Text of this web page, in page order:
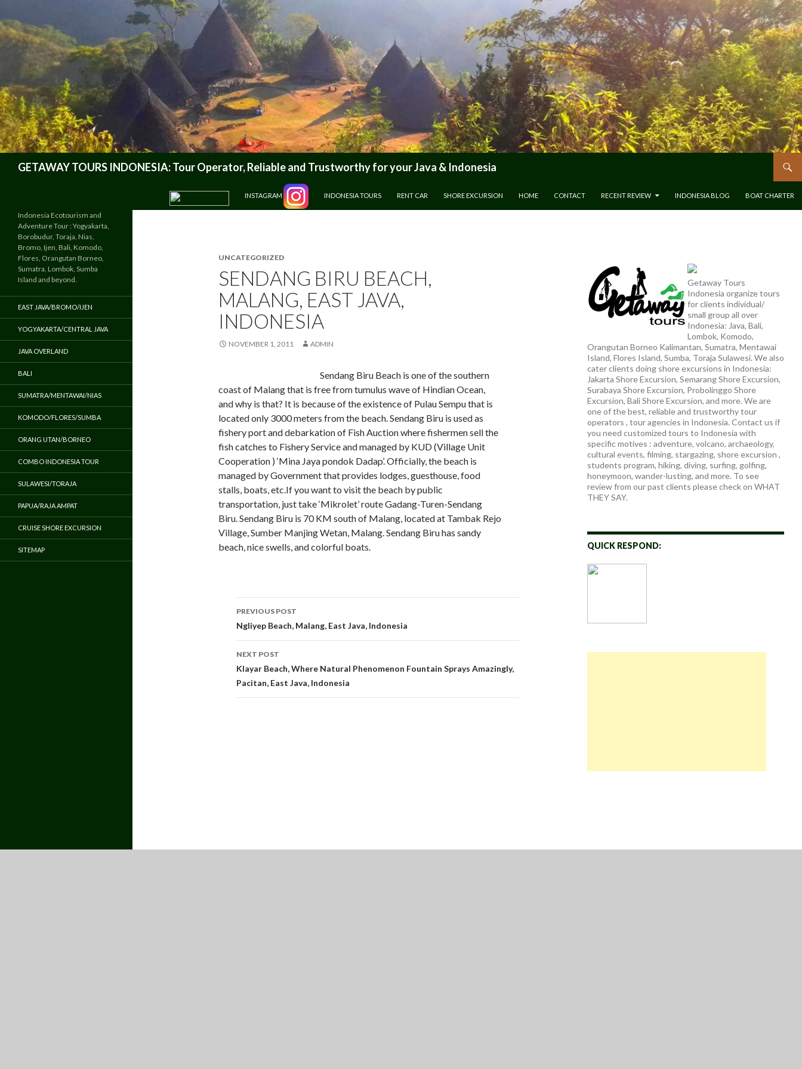
GETAWAY TOURS INDONESIA: Tour Operator, Reliable and Trustworthy for your Java & Indonesia
INSTAGRAM
INDONESIA TOURS RENT CAR SHORE EXCURSION HOME CONTACT RECENT REVIEW INDONESIA BLOG BOAT CHARTER
UNCATEGORIZED
SENDANG BIRU BEACH,
MALANG, EAST JAVA,
INDONESIA
NOVEMBER 1, 2011 ADMIN
Sendang Biru Beach is one of the southern
coast of Malang that is free from tumulus wave of Hindian Ocean,
and why is that? It is because of the existence of Pulau Sempu that is
located only 3000 meters from the beach. Sendang Biru is used as
fishery port and debarkation of Fish Auction where fishermen sell the
fish catches to Fishery Service and managed by KUD (Village Unit
Cooperation ) ‘Mina Jaya pondok Dadap’. Officially, the beach is
managed by Government that provides lodges, guesthouse, food
stalls, boats, etc.If you want to visit the beach by public
transportation, just take ‘Mikrolet’ route Gadang-Turen-Sendang
Biru. Sendang Biru is 70 KM south of Malang, located at Tambak Rejo
Village, Sumber Manjing Wetan, Malang. Sendang Biru has sandy
beach, nice swells, and colorful boats.
Post
navigation
PREVIOUS POST
Ngliyep Beach, Malang, East Java, Indonesia
NEXT POST
Klayar Beach, Where Natural Phenomenon Fountain Sprays Amazingly,
Pacitan, East Java, Indonesia
Getaway Tours
Indonesia organize tours
for clients individual/
small group all over
Indonesia: Java, Bali,
Lombok, Komodo,
Orangutan Borneo Kalimantan, Sumatra, Mentawai
Island, Flores Island, Sumba, Toraja Sulawesi. We also
cater clients doing shore excursions in Indonesia:
Jakarta Shore Excursion, Semarang Shore Excursion,
Surabaya Shore Excursion, Probolinggo Shore
Excursion, Bali Shore Excursion, and more. We are
one of the best, reliable and trustworthy tour
operators , tour agencies in Indonesia. Contact us if
you need customized tours to Indonesia with
specific motives : adventure, volcano, archaeology,
cultural events, filming, stargazing, shore excursion ,
students program, hiking, diving, surfing, golfing,
honeymoon, wander-lusting, and more. To see
review from our past clients please check on WHAT
THEY SAY.
QUICK RESPOND:
Indonesia Ecotourism and
Adventure Tour : Yogyakarta,
Borobudur, Toraja, Nias,
Bromo, Ijen, Bali, Komodo,
Flores, Orangutan Borneo,
Sumatra, Lombok, Sumba
Island and beyond.
EAST JAVA/BROMO/IJEN
YOGYAKARTA/CENTRAL JAVA
JAVA OVERLAND
BALI
SUMATRA/MENTAWAI/NIAS
KOMODO/FLORES/SUMBA
ORANG UTAN/BORNEO
COMBO INDONESIA TOUR
SULAWESI/TORAJA
PAPUA/RAJA AMPAT
CRUISE SHORE EXCURSION
SITEMAP